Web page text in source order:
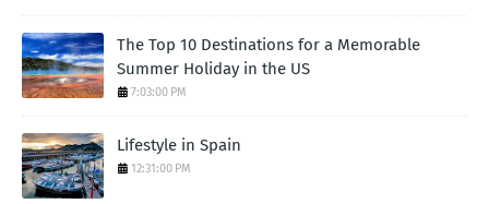
The Top 10 Destinations for a Memorable
Summer Holiday in the US
7:03:00 PM
Lifestyle in Spain
12:31:00 PM